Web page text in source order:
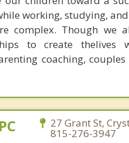
working, studying,
complex. Though we
to create thelives
coaching,
27 Grant St,
815-276-3947